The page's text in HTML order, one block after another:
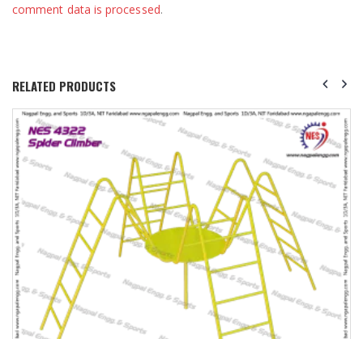
comment data is processed.
RELATED PRODUCTS